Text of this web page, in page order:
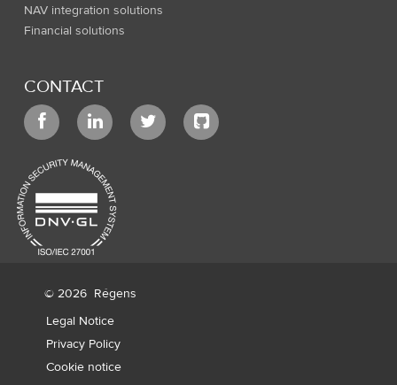
NAV integration solutions
Financial solutions
CONTACT
© 2026 Régens
Legal Notice
Privacy Policy
Cookie notice